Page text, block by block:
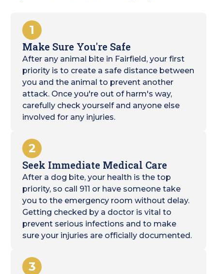
1
Make Sure You're Safe
After any animal bite in Fairfield, your first
priority is to create a safe distance between
you and the animal to prevent another
attack. Once you're out of harm's way,
carefully check yourself and anyone else
involved for any injuries.
2
Seek Immediate Medical Care
After a dog bite, your health is the top
priority, so call 911 or have someone take
you to the emergency room without delay.
Getting checked by a doctor is vital to
prevent serious infections and to make
sure your injuries are officially documented.
3